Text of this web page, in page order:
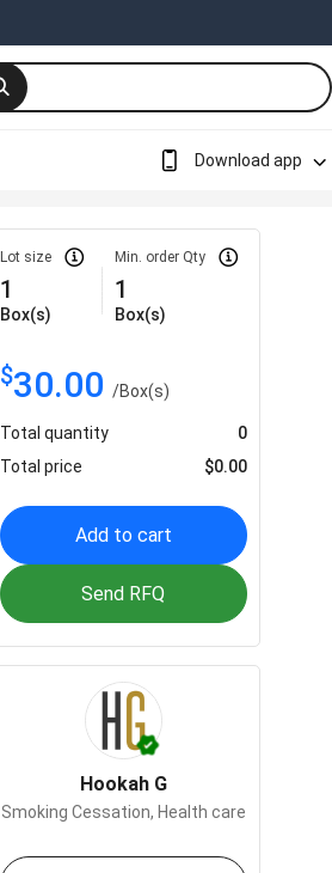
Download app
Lot size
1
Box(s)
Min. order Qty
1
Box(s)
$30.00/Box(s)
Total quantity
0
Total price
$0.00
Add to cart
Send RFQ
Hookah G
Smoking Cessation, Health care